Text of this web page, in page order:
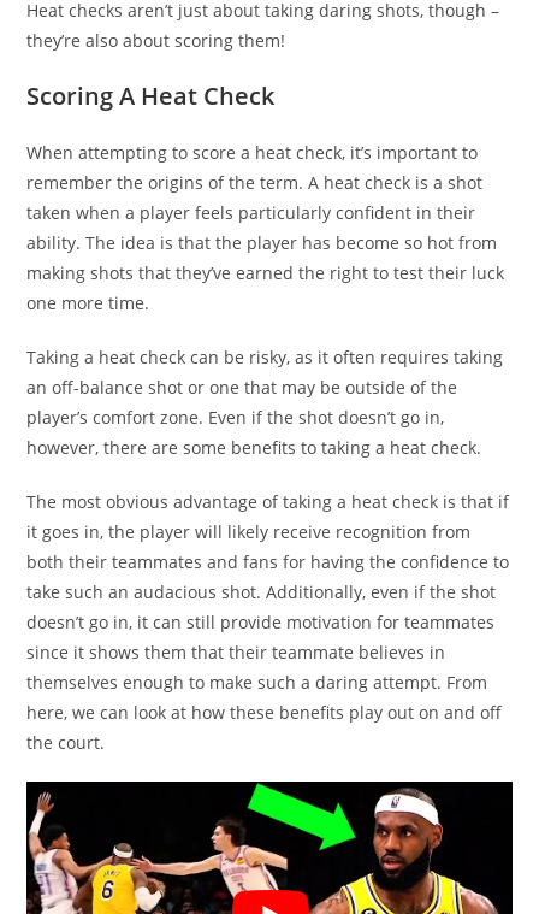
Heat checks aren’t just about taking daring shots, though –
they’re also about scoring them!
Scoring A Heat Check
When attempting to score a heat check, it’s important to
remember the origins of the term. A heat check is a shot
taken when a player feels particularly confident in their
ability. The idea is that the player has become so hot from
making shots that they’ve earned the right to test their luck
one more time.
Taking a heat check can be risky, as it often requires taking
an off-balance shot or one that may be outside of the
player’s comfort zone. Even if the shot doesn’t go in,
however, there are some benefits to taking a heat check.
The most obvious advantage of taking a heat check is that if
it goes in, the player will likely receive recognition from
both their teammates and fans for having the confidence to
take such an audacious shot. Additionally, even if the shot
doesn’t go in, it can still provide motivation for teammates
since it shows them that their teammate believes in
themselves enough to make such a daring attempt. From
here, we can look at how these benefits play out on and off
the court.